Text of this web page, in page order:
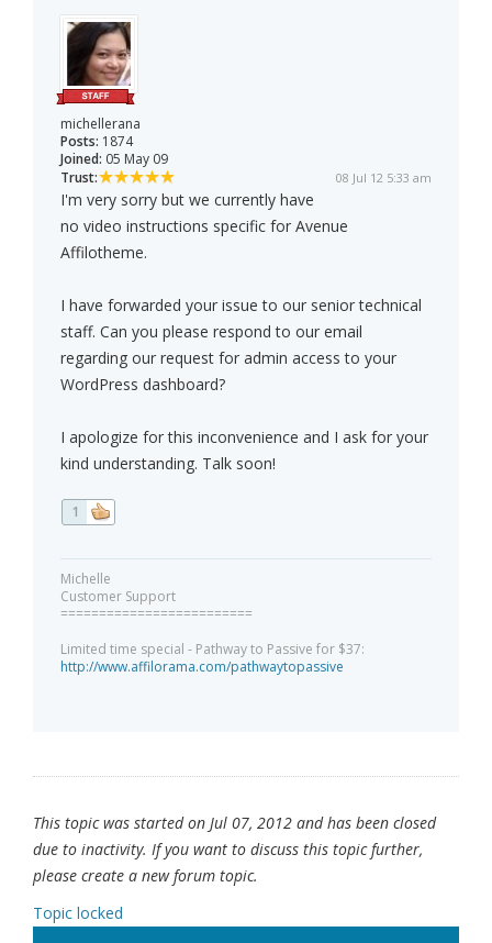
michellerana
Posts: 1874
Joined: 05 May 09
Trust:
08 Jul 12 5:33 am
I'm very sorry but we currently have
no video instructions specific for Avenue
Affilotheme.
I have forwarded your issue to our senior technical
staff. Can you please respond to our email
regarding our request for admin access to your
WordPress dashboard?
I apologize for this inconvenience and I ask for your
kind understanding. Talk soon!
1
Michelle
Customer Support
=========================
Limited time special - Pathway to Passive for $37:
http://www.affilorama.com/pathwaytopassive
This topic was started on Jul 07, 2012 and has been closed
due to inactivity. If you want to discuss this topic further,
please create a new forum topic.
Topic locked